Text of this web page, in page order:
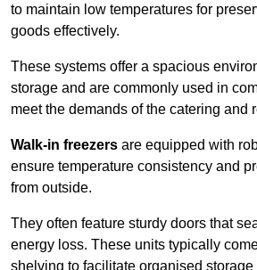
to maintain low temperatures for
goods effectively.
These systems offer a spacious
storage and are commonly used in
meet the demands of the catering and
Walk-in freezers are equipped with
ensure temperature consistency and
from outside.
They often feature sturdy doors that
energy loss. These units typically
shelving to facilitate organised